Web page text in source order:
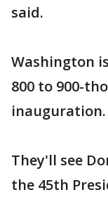
said.
Washington
800 to 900-
inauguration.
They'll see
the 45th